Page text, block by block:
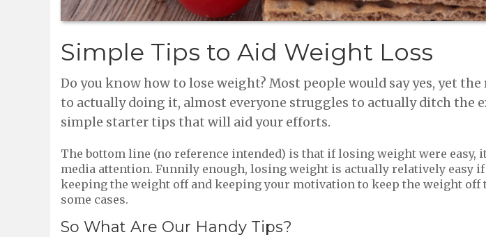
Simple Tips to Aid Weight Loss
Do you know how to lose weight? Most people would say yes, yet
to actually doing it, almost everyone struggles to actually ditch the
simple starter tips that will aid your efforts.
The bottom line (no reference intended) is that if losing weight were easy,
media attention. Funnily enough, losing weight is actually relatively easy
keeping the weight off and keeping your motivation to keep the weight
some cases.
So What Are Our Handy Tips?